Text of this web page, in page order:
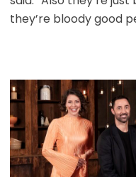
they’re bloody good